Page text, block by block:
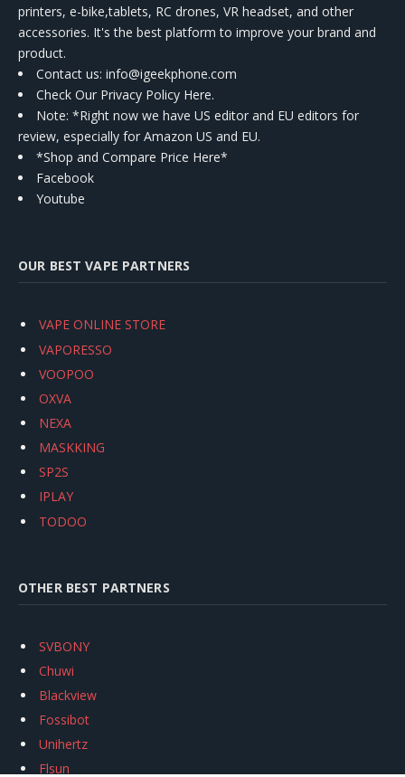
printers, e-bike,tablets, RC drones, VR headset, and other
accessories. It's the best platform to improve your brand and
product.
Contact us: info@igeekphone.com
Check Our Privacy Policy Here.
Note: *Right now we have US editor and EU editors for
review, especially for Amazon US and EU.
*Shop and Compare Price Here*
Facebook
Youtube
OUR BEST VAPE PARTNERS
VAPE ONLINE STORE
VAPORESSO
VOOPOO
OXVA
NEXA
MASKKING
SP2S
IPLAY
TODOO
OTHER BEST PARTNERS
SVBONY
Chuwi
Blackview
Fossibot
Unihertz
Flsun